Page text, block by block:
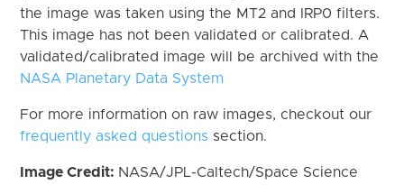
the image was taken using the MT2 and IRP0 filters.
This image has not been validated or calibrated. A
validated/calibrated image will be archived with the
NASA Planetary Data System
For more information on raw images, checkout our
frequently asked questions section.
Image Credit: NASA/JPL-Caltech/Space Science